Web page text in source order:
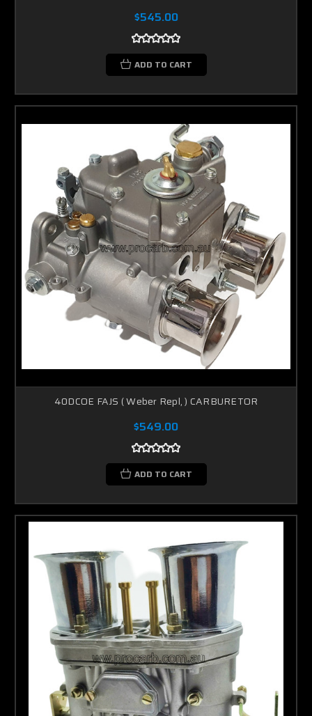
$545.00
ADD TO CART
40DCOE FAJS ( Weber Repl, ) CARBURETOR
$549.00
ADD TO CART